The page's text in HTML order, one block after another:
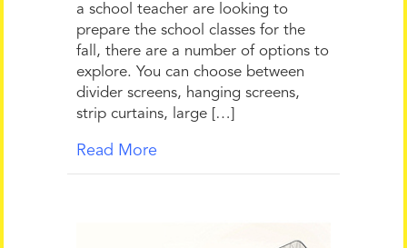
a school teacher are looking to
prepare the school classes for the
fall, there are a number of options to
explore. You can choose between
divider screens, hanging screens,
strip curtains, large […]
Read More